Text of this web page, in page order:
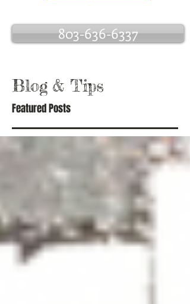
803-636-6337
Blog & Tips
Featured Posts